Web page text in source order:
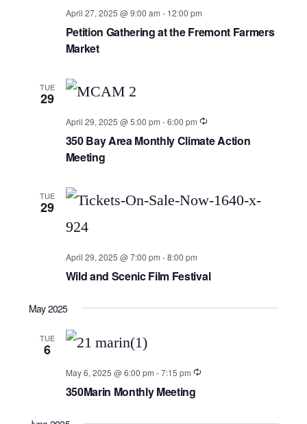
April 27, 2025 @ 9:00 am - 12:00 pm
Petition Gathering at the Fremont Farmers
Market
TUE
29
April 29, 2025 @ 5:00 pm -6:00 pm
350 Bay Area Monthly Climate Action
Meeting
TUE
29
April 29, 2025 @ 7:00 pm -8:00 pm
Wild and Scenic Film Festival
May 2025
TUE
6
May 6, 2025 @ 6:00 pm -7:15 pm
350Marin Monthly Meeting